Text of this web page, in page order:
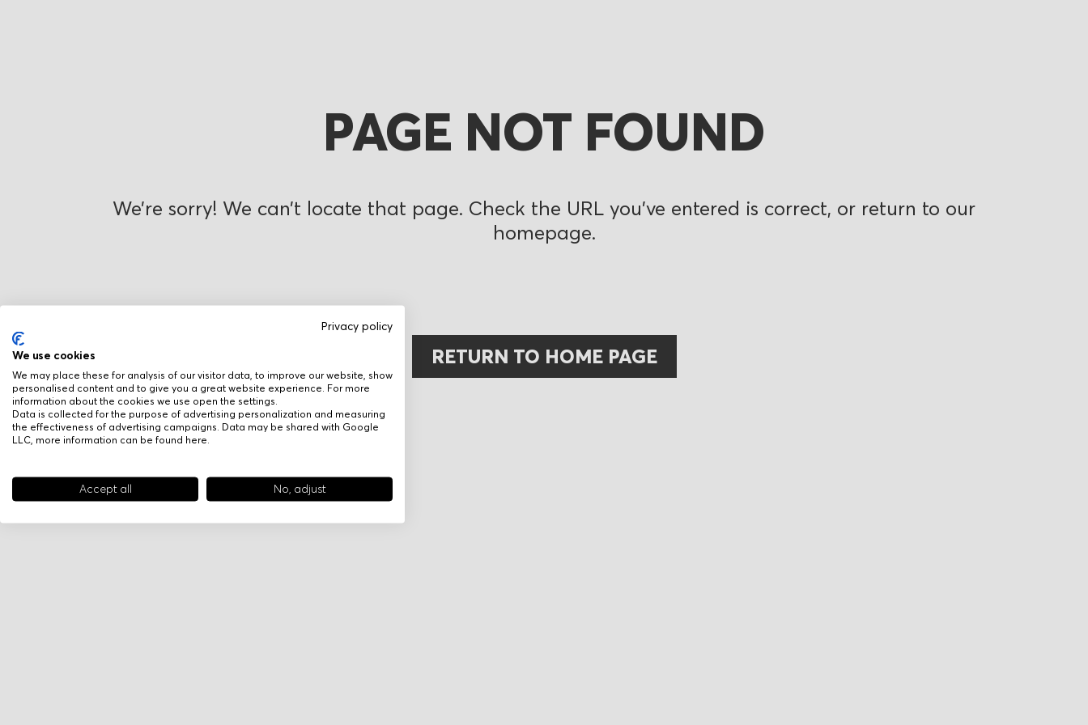
Privacy policy
We use cookies
We may place these for analysis of our visitor data, to improve our website, show
personalised content and to give you a great website experience. For more
information about the cookies we use open the settings.
Data is collected for the purpose of advertising personalization and measuring
the effectiveness of advertising campaigns. Data may be shared with Google
LLC, more information can be found here
Accept all No, adjust
PAGE NOT FOUND
We’re sorry! We can’t locate that page. Check the URL you’ve entered is correct, or return to our
homepage.
RETURN TO HOME PAGE